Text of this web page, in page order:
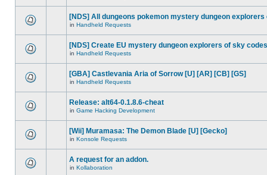
[NDS] All dungeons pokemon mystery dungeon explorers
in Handheld Requests
[NDS] Create EU mystery dungeon explorers of sky codes
in Handheld Requests
[GBA] Castlevania Aria of Sorrow [U] [AR] [CB] [GS]
in Handheld Requests
Release: alt64-0.1.8.6-cheat
in Game Hacking Development
[Wii] Muramasa: The Demon Blade [U] [Gecko]
in Konsole Requests
A request for an addon.
in Kollaboration